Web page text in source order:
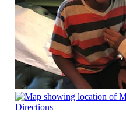
Directions